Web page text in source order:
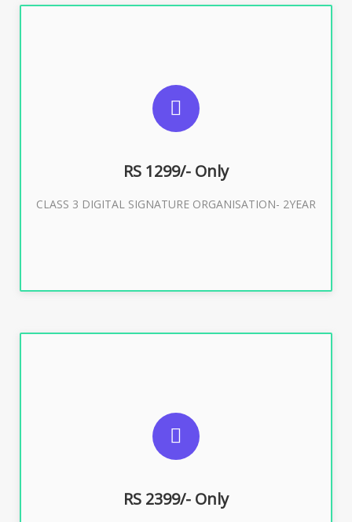
RS 1299/- Only
CLASS 3 DIGITAL SIGNATURE ORGANISATION- 2YEAR
For Limited E-Tendering, E-Procurement, Trademark,
Buy Now
RS 2399/- Only
SUGGESTED USAGES
DGFT WEBSITE, IMPORT EXPORT